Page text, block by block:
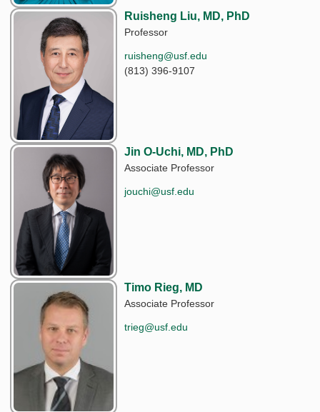
Ruisheng Liu, MD, PhD
Professor
ruisheng@usf.edu
(813) 396-9107
Jin O-Uchi, MD, PhD
Associate Professor
jouchi@usf.edu
Timo Rieg, MD
Associate Professor
trieg@usf.edu